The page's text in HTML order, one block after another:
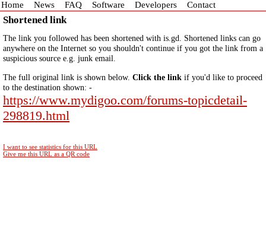
Home News FAQ Software Developers Contact
Shortened link
The link you followed has been shortened with is.gd. Shortened links can go
anywhere on the Internet so you shouldn't continue if you got the link from a
suspicious source e.g. junk email.
The full original link is shown below. Click the link if you'd like to proceed
to the destination shown: -
https://www.mydigoo.com/forums-topicdetail-
298819.html
I want to see statistics for this URL
Give me this URL as a QR code